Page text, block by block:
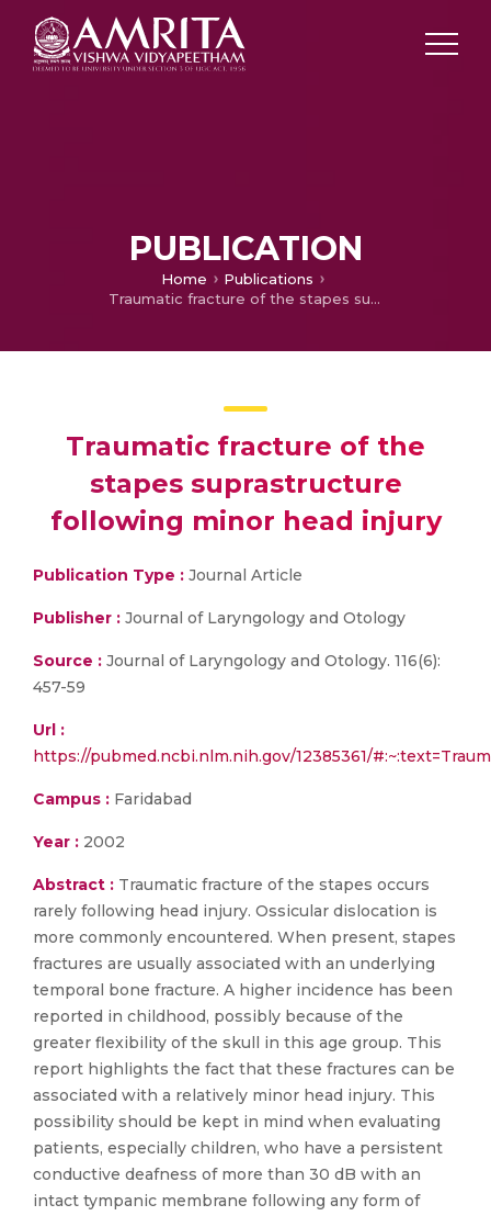
PUBLICATION
Home
Publications
Traumatic fracture of the stapes suprastructure following minor head injury
Traumatic fracture of the
stapes suprastructure
following minor head injury
Publication Type : Journal Article
Publisher : Journal of Laryngology and Otology
Source : Journal of Laryngology and Otology. 116(6):
457-59
Url :
https://pubmed.ncbi.nlm.nih.gov/12385361/
Campus : Faridabad
Year : 2002
Abstract : Traumatic fracture of the stapes occurs
rarely following head injury. Ossicular dislocation is
more commonly encountered. When present, stapes
fractures are usually associated with an underlying
temporal bone fracture. A higher incidence has been
reported in childhood, possibly because of the
greater flexibility of the skull in this age group. This
report highlights the fact that these fractures can be
associated with a relatively minor head injury. This
possibility should be kept in mind when evaluating
patients, especially children, who have a persistent
conductive deafness of more than 30 dB with an
intact tympanic membrane following any form of